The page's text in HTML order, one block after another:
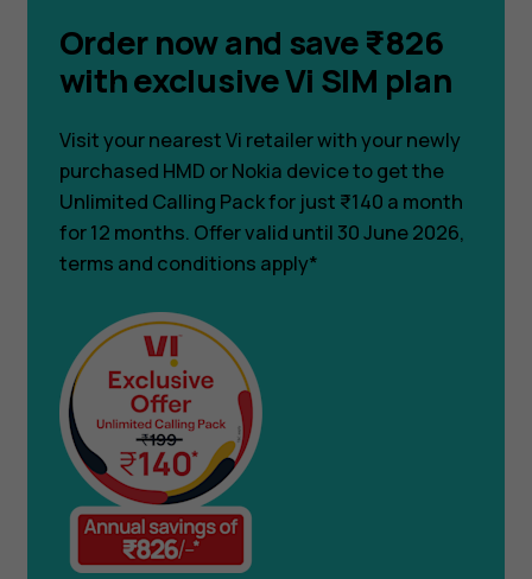
Order now and save ₹826
with exclusive Vi SIM plan
Visit your nearest Vi retailer with your newly
purchased HMD or Nokia device to get the
Unlimited Calling Pack for just ₹140 a month
for 12 months. Offer valid until 30 June 2026,
terms and conditions apply*